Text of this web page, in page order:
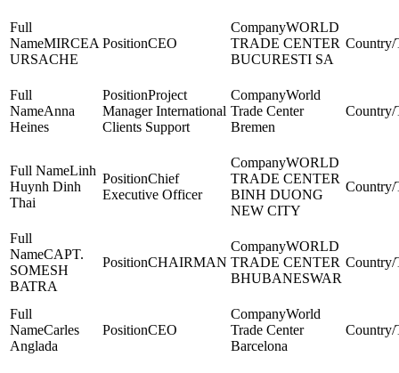
MIRCEA
URSACHE
CEO
WORLD
TRADE CENTER
BUCURESTI SA
Anna
Heines
Project
Manager International
Clients Support
World
Trade Center
Bremen
Linh
Huynh Dinh
Thai
Chief
Executive Officer
WORLD
TRADE CENTER
BINH DUONG
NEW CITY
CAPT.
SOMESH
BATRA
CHAIRMAN
WORLD
TRADE CENTER
BHUBANESWAR
Carles
Anglada
CEO
World
Trade Center
Barcelona